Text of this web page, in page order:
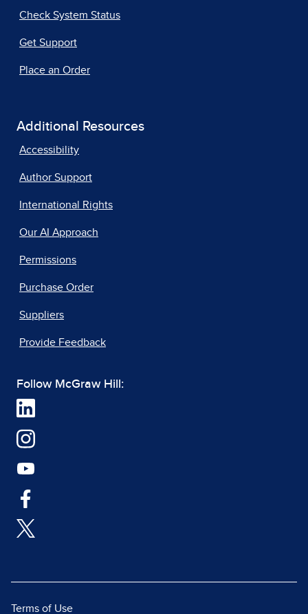
Check System Status
Get Support
Place an Order
Additional Resources
Accessibility
Author Support
International Rights
Our AI Approach
Permissions
Purchase Order
Suppliers
Provide Feedback
Follow McGraw Hill:
Terms of Use